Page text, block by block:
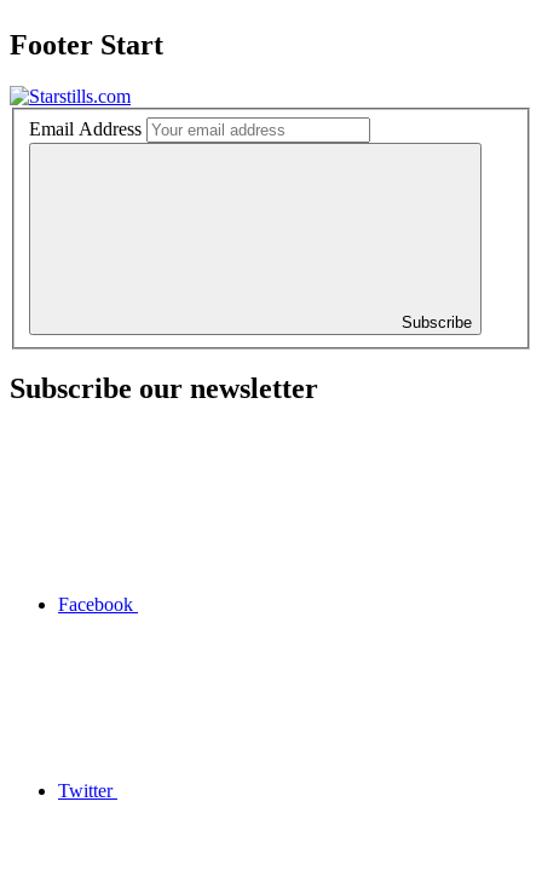
Footer Start
Email Address
Subscribe
Subscribe our newsletter
Facebook
Twitter